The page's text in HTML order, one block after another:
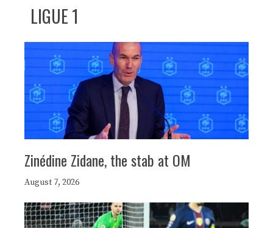
LIGUE 1
Zinédine Zidane, the stab at OM
August 7, 2026